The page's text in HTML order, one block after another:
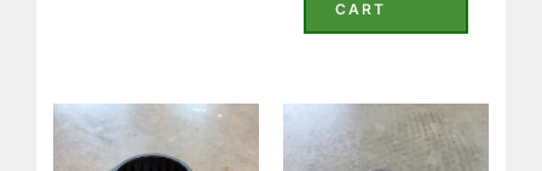
CART